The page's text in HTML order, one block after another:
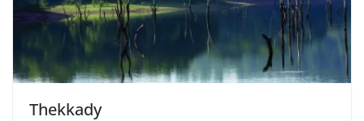
Thekkady